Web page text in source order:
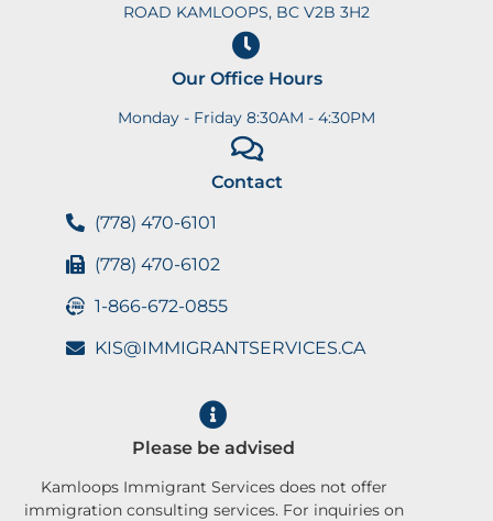
ROAD KAMLOOPS, BC V2B 3H2
Our Office Hours
Monday - Friday 8:30AM - 4:30PM
Contact
(778) 470-6101
(778) 470-6102
1-866-672-0855
KIS@IMMIGRANTSERVICES.CA
Please be advised
Kamloops Immigrant Services does not offer
immigration consulting services. For inquiries on